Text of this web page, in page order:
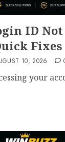
ID
Fixes
10, 2026
your